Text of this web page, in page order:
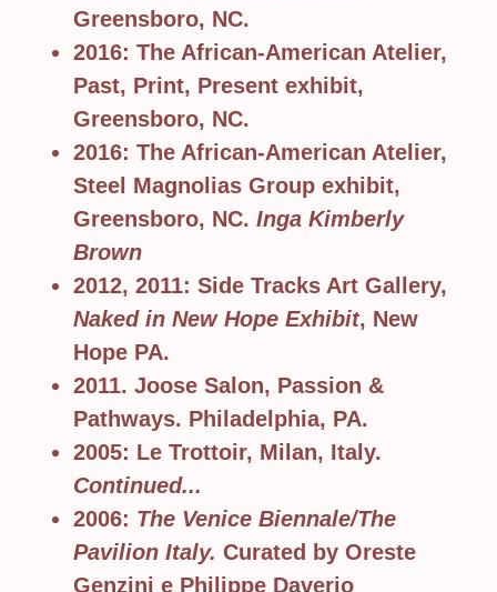
Greensboro, NC.
2016: The African-American Atelier,
Past, Print, Present exhibit,
Greensboro, NC.
2016: The African-American Atelier,
Steel Magnolias Group exhibit,
Greensboro, NC. Inga Kimberly
Brown
2012, 2011: Side Tracks Art Gallery,
Naked in New Hope Exhibit, New
Hope PA.
2011. Joose Salon, Passion &
Pathways. Philadelphia, PA.
2005: Le Trottoir, Milan, Italy.
Continued...
2006: The Venice Biennale/The
Pavilion Italy. Curated by Oreste
Genzini e Philippe Daverio